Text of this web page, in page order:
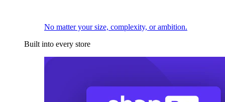
No matter your size, complexity, or ambition.
Built into every store